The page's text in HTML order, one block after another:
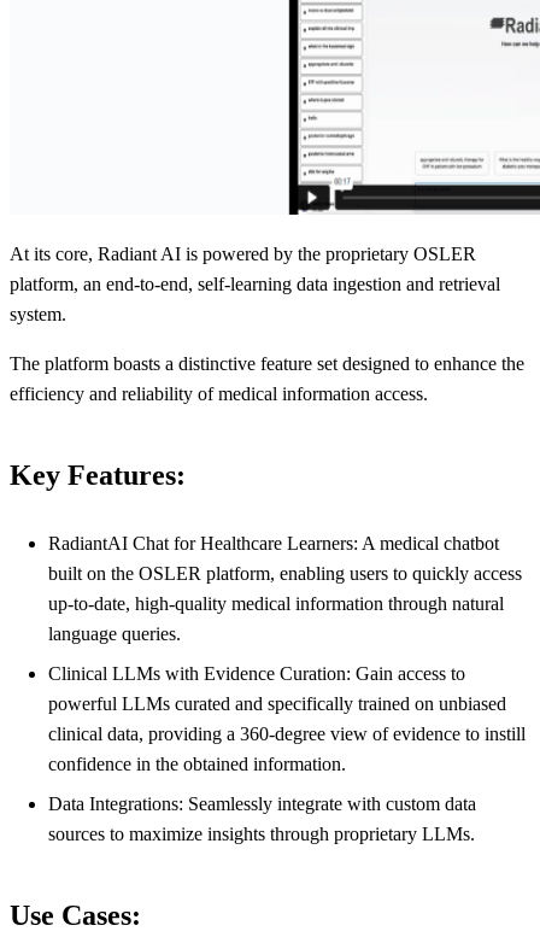
At its core, Radiant AI is powered by the proprietary OSLER
platform, an end-to-end, self-learning data ingestion and retrieval
system.
The platform boasts a distinctive feature set designed to enhance the
efficiency and reliability of medical information access.
Key Features:
RadiantAI Chat for Healthcare Learners: A medical chatbot
built on the OSLER platform, enabling users to quickly access
up-to-date, high-quality medical information through natural
language queries.
Clinical LLMs with Evidence Curation: Gain access to
powerful LLMs curated and specifically trained on unbiased
clinical data, providing a 360-degree view of evidence to instill
confidence in the obtained information.
Data Integrations: Seamlessly integrate with custom data
sources to maximize insights through proprietary LLMs.
Use Cases: